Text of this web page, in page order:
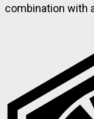
combination with